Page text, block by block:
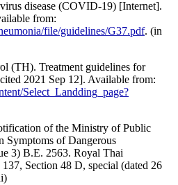
disease (COVID-19) [Internet].
from:
file/guidelines/G37.pdf. (in
(TH). Treatment guidelines for
2021 Sep 12]. Available from:
Select_Landding_page?
of the Ministry of Public
Symptoms of Dangerous
3) B.E. 2563. Royal Thai
Section 48 D, special (dated 26